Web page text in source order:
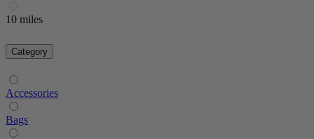
10 miles
Category
Accessories
Bags